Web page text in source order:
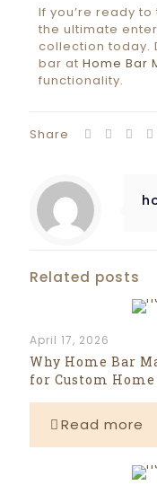
If you’re ready
the ultimate
collection today.
bar at Home Bar
functionality.
Share
Related posts
April 17, 2026
Why Home Bar
for Custom Home
Read more